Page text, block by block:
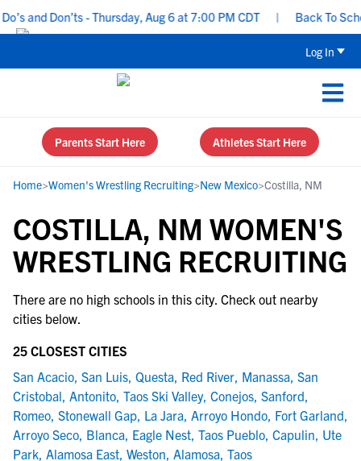
and Don’ts - Thursday, Aug 6 at 7:00 PM CDT Back To
Log In
Parents Start Here Athletes Start Here
Home>Women's Wrestling Recruiting>New Mexico>Costilla, NM
COSTILLA, NM WOMEN'S
WRESTLING RECRUITING
There are no high schools in this city. Check out nearby
cities below.
25 CLOSEST CITIES
San Acacio, San Luis, Questa, Red River, Manassa, San
Cristobal, Antonito, Taos Ski Valley, Conejos, Sanford,
Romeo, Stonewall Gap, La Jara, Arroyo Hondo, Fort Garland,
Arroyo Seco, Blanca, Eagle Nest, Taos Pueblo, Capulin, Ute
Park, Alamosa East, Weston, Alamosa, Taos